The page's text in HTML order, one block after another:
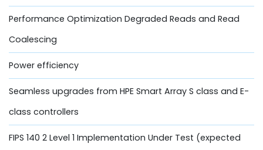
Performance Optimization Degraded Reads and Read
Coalescing
Power efficiency
Seamless upgrades from HPE Smart Array S class and E-
class controllers
FIPS 140 2 Level 1 Implementation Under Test (expected